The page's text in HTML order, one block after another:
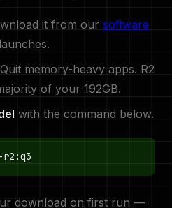
it from our software
memory-heavy apps. R2
of your 192GB.
with the command below.
r2:q3
download on first run —